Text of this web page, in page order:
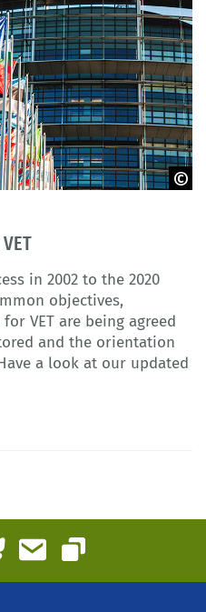
in 2002 to the 2020
objectives,
VET are being agreed
and the orientation
a look at our updated
BlueskyEmail
Copy link